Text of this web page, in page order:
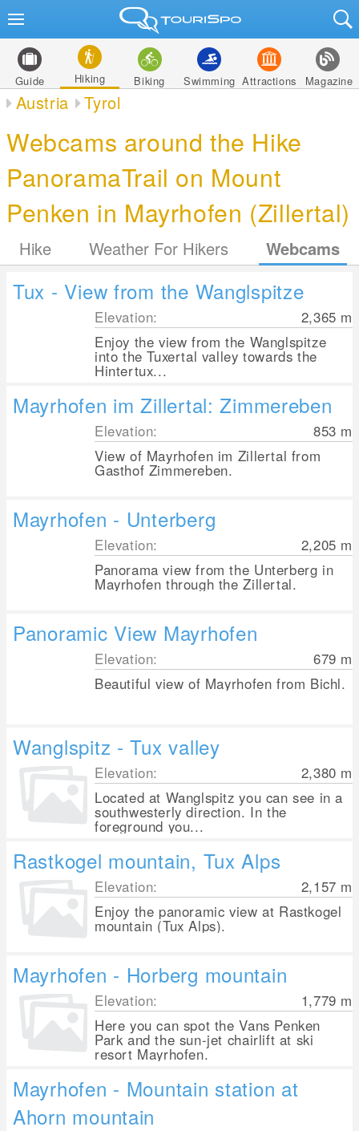
Guide Hiking Biking Swimming Attractions Magazine
Austria Tyrol
Webcams around the Hike
PanoramaTrail on Mount
Penken in Mayrhofen (Zillertal)
Hike Weather For Hikers Webcams
Tux - View from the Wanglspitze
Elevation: 2,365 m
Enjoy the view from the Wanglspitze
into the Tuxertal valley towards the
Hintertux...
Mayrhofen im Zillertal: Zimmereben
Elevation: 853 m
View of Mayrhofen im Zillertal from
Gasthof Zimmereben.
Mayrhofen - Unterberg
Elevation: 2,205 m
Panorama view from the Unterberg in
Mayrhofen through the Zillertal.
Panoramic View Mayrhofen
Elevation: 679 m
Beautiful view of Mayrhofen from Bichl.
Wanglspitz - Tux valley
Elevation: 2,380 m
Located at Wanglspitz you can see in a
southwesterly direction. In the
foreground you...
Rastkogel mountain, Tux Alps
Elevation: 2,157 m
Enjoy the panoramic view at Rastkogel
mountain (Tux Alps).
Mayrhofen - Horberg mountain
Elevation: 1,779 m
Here you can spot the Vans Penken
Park and the sun-jet chairlift at ski
resort Mayrhofen.
Mayrhofen - Mountain station at
Ahorn mountain